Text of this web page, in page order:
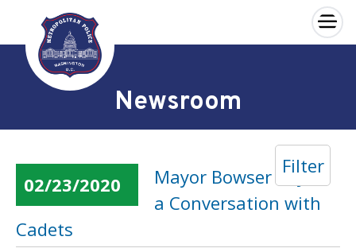
Skip to main content
×
Newsroom
Filter
02/23/2020
Mayor Bowser to Join
a Conversation with
Cadets